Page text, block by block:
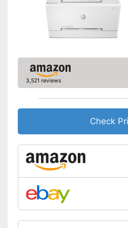
Type of display
Maximum paper size
feeder
Maximum paper capacity
Number of paper fans
Number of
cartridges/toners
Control through app
Cloud print
Energy consumption while
operating
3,521 reviews
Check